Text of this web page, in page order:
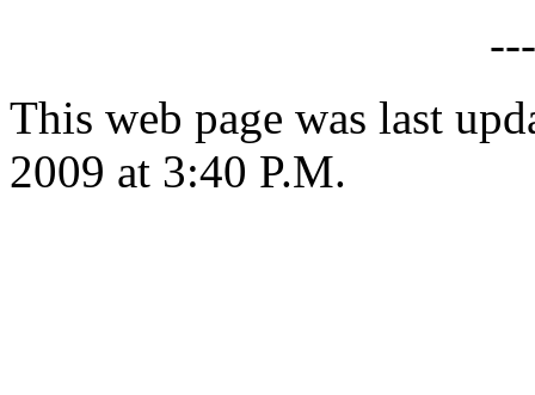
This web page was last
2009 at 3:40 P.M.